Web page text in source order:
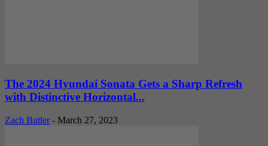
The 2024 Hyundai Sonata Gets a Sharp Refresh
with Distinctive Horizontal...
Zach Butler - March 27, 2023